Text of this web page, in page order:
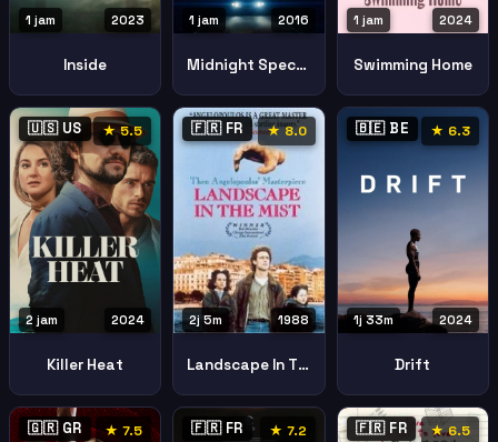
2023
1 jam
Inside
2016
1 jam
Midnight Special
2024
1 jam
Swimming Home
🇺🇸 US ★ 5.5
2024
2 jam
Killer Heat
🇫🇷 FR ★ 8.0
1988
2j 5m
Landscape In The Mist
🇧🇪 BE ★ 6.3
2024
1j 33m
Drift
🇬🇷 GR ★ 7.5 🇫🇷 FR ★ 7.2 🇫🇷 FR ★ 6.5